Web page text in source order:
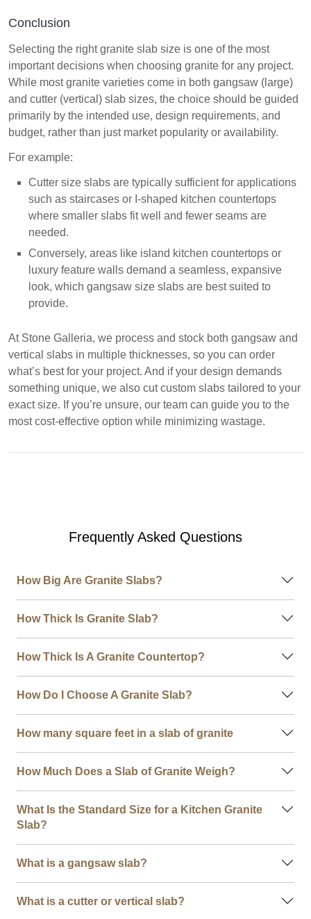
Conclusion
Selecting the right granite slab size is one of the most
important decisions when choosing granite for any project.
While most granite varieties come in both gangsaw (large)
and cutter (vertical) slab sizes, the choice should be guided
primarily by the intended use, design requirements, and
budget, rather than just market popularity or availability.
For example:
Cutter size slabs are typically sufficient for applications
such as staircases or I-shaped kitchen countertops
where smaller slabs fit well and fewer seams are
needed.
Conversely, areas like island kitchen countertops or
luxury feature walls demand a seamless, expansive
look, which gangsaw size slabs are best suited to
provide.
At Stone Galleria, we process and stock both gangsaw and
vertical slabs in multiple thicknesses, so you can order
what’s best for your project. And if your design demands
something unique, we also cut custom slabs tailored to your
exact size. If you’re unsure, our team can guide you to the
most cost-effective option while minimizing wastage.
Frequently Asked Questions
How Big Are Granite Slabs?
How Thick Is Granite Slab?
How Thick Is A Granite Countertop?
How Do I Choose A Granite Slab?
How many square feet in a slab of granite
How Much Does a Slab of Granite Weigh?
What Is the Standard Size for a Kitchen Granite
Slab?
What is a gangsaw slab?
What is a cutter or vertical slab?